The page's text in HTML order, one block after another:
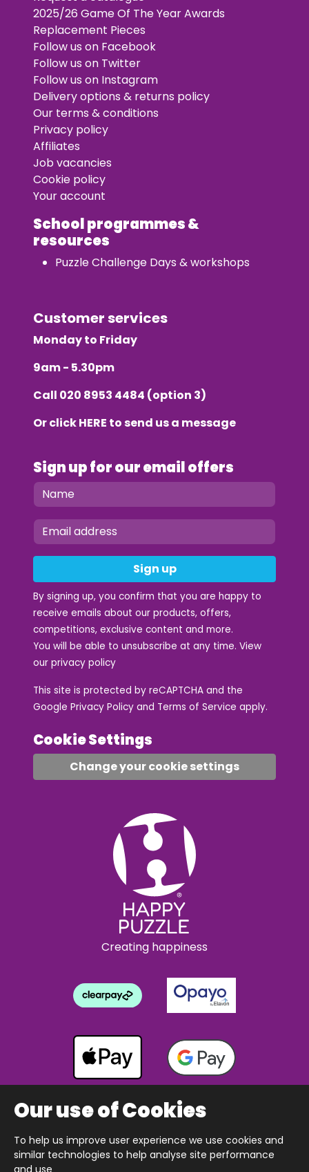
2025/26 Game Of The Year Awards
Replacement Pieces
Follow us on Facebook
Follow us on Twitter
Follow us on Instagram
Delivery options & returns policy
Our terms & conditions
Privacy policy
Affiliates
Job vacancies
Cookie policy
Your account
School programmes &
resources
Puzzle Challenge Days & workshops
Customer services
Monday to Friday
9am - 5.30pm
Call 020 8953 4484 (option 3)
Or clickHERE to send us a message
Sign up for our email offers
Sign up
By signing up, you confirm that you are happy to
receive emails about our products, offers,
competitions, exclusive content and more.
You will be able to unsubscribe at any time. View
our privacy policy
This site is protected by reCAPTCHA and the
Google Privacy Policy and Terms of Service apply.
Cookie Settings
Change your cookie settings
Creating happiness
Copyright © 2026 The Happy Puzzle Company.
All Rights Reserved.
Our use of Cookies
To help us improve user experience we use cookies and
similar technologies to help analyse site performance
and use